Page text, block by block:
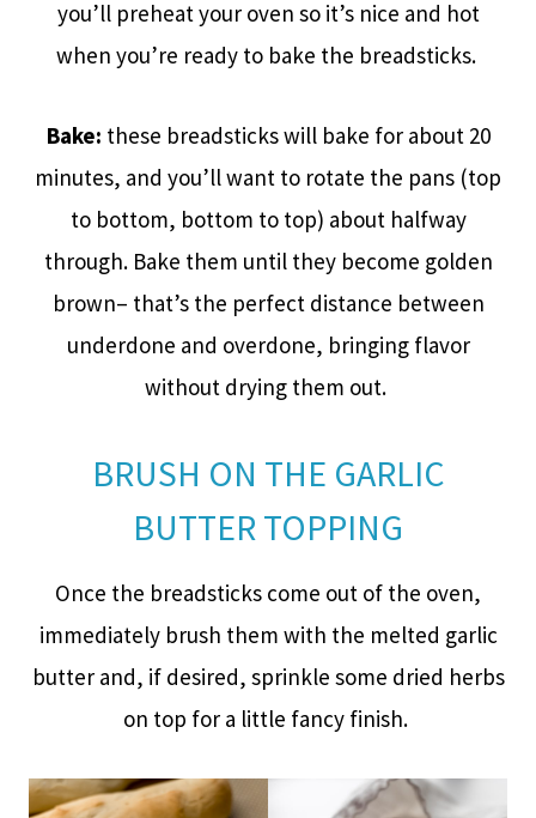
you’ll preheat your oven so it’s nice and hot
when you’re ready to bake the breadsticks.
Bake: these breadsticks will bake for about 20
minutes, and you’ll want to rotate the pans (top
to bottom, bottom to top) about halfway
through. Bake them until they become golden
brown– that’s the perfect distance between
underdone and overdone, bringing flavor
without drying them out.
BRUSH ON THE GARLIC
BUTTER TOPPING
Once the breadsticks come out of the oven,
immediately brush them with the melted garlic
butter and, if desired, sprinkle some dried herbs
on top for a little fancy finish.